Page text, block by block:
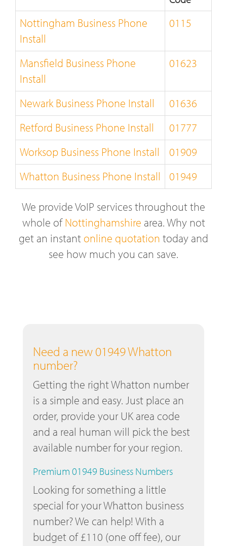
Nottingham Business Phone
Install
0115
Mansfield Business Phone
Install
01623
Newark Business Phone Install
01636
Retford Business Phone Install
01777
Worksop Business Phone Install
01909
Whatton Business Phone Install
01949
We provide VoIP services throughout the
whole ofNottinghamshire area. Why not
get an instant online quotation today and
see how much you can save.
Need a new 01949 Whatton
number?
Getting the right Whatton number
is a simple and easy. Just place an
order, provide your UK area code
and a real human will pick the best
available number for your region.
Premium 01949 Business Numbers
Looking for something a little
special for your Whatton business
number? We can help! With a
budget of £110 (one off fee), our